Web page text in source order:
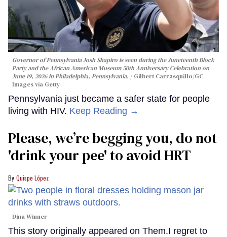
Governor of Pennsylvania Josh Shapiro is seen during the Juneteenth Block
Party and the African American Museum 50th Anniversary Celebration on
June 19, 2026 in Philadelphia, Pennsylvania.
Gilbert Carrasquillo/GC
Images via Getty
Pennsylvania just became a safer state for people
living with HIV. Keep Reading →
Please, we’re begging you, do not
'drink your pee' to avoid HRT
Quispe López
Dina Winner
This story originally appeared on Them.I regret to